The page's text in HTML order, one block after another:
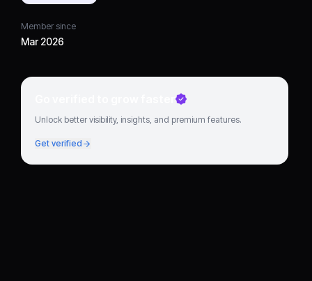
Member since
Mar 2026
Go verified to grow faster
Unlock better visibility, insights, and premium features.
Get verified